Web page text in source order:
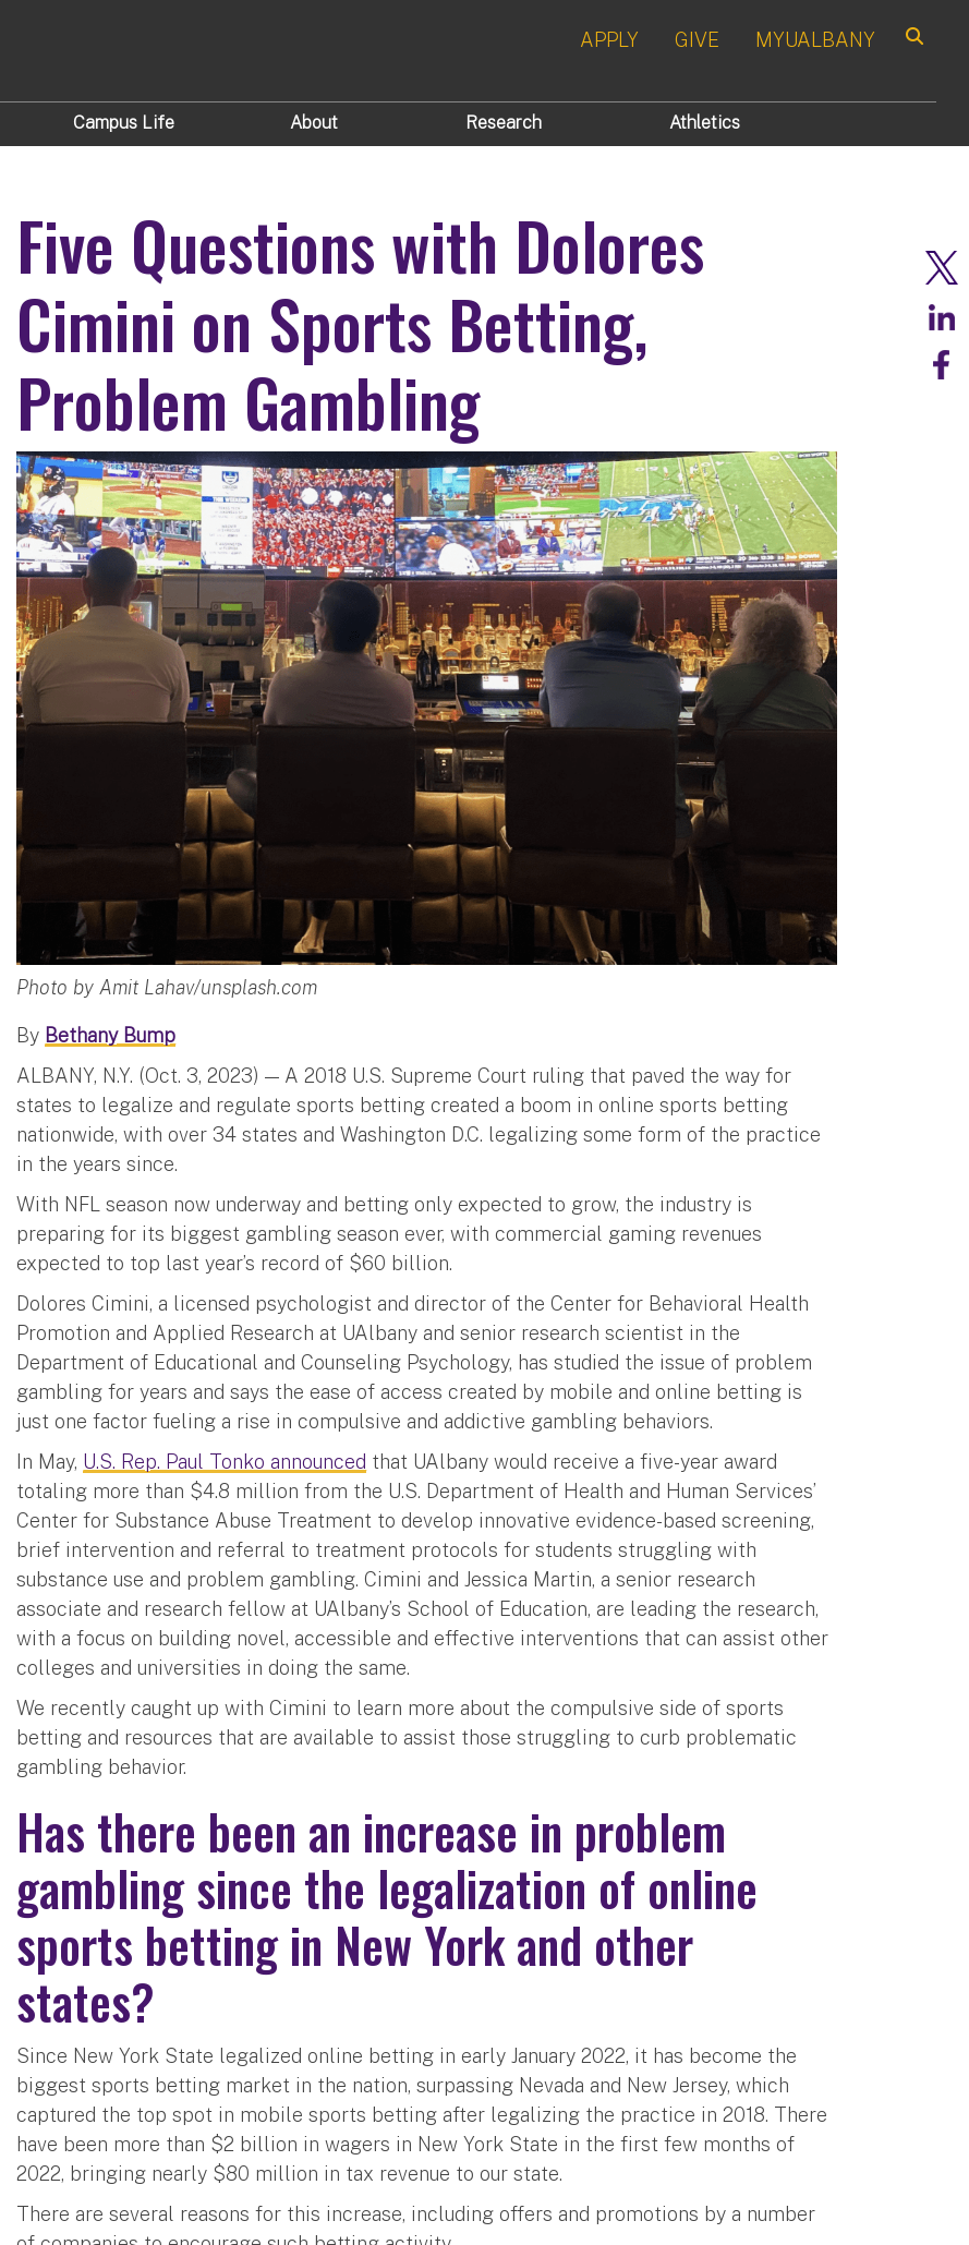
APPLY GIVE MYUALBANY
Campus Life About Research Athletics
Five Questions with Dolores
Cimini on Sports Betting,
Problem Gambling
Photo by Amit Lahav/unsplash.com
By Bethany Bump
ALBANY, N.Y. (Oct. 3, 2023) — A 2018 U.S. Supreme Court ruling that paved the way for
states to legalize and regulate sports betting created a boom in online sports betting
nationwide, with over 34 states and Washington D.C. legalizing some form of the practice
in the years since.
With NFL season now underway and betting only expected to grow, the industry is
preparing for its biggest gambling season ever, with commercial gaming revenues
expected to top last year’s record of $60 billion.
Dolores Cimini, a licensed psychologist and director of the Center for Behavioral Health
Promotion and Applied Research at UAlbany and senior research scientist in the
Department of Educational and Counseling Psychology, has studied the issue of problem
gambling for years and says the ease of access created by mobile and online betting is
just one factor fueling a rise in compulsive and addictive gambling behaviors.
In May, U.S. Rep. Paul Tonko announced that UAlbany would receive a five-year award
totaling more than $4.8 million from the U.S. Department of Health and Human Services’
Center for Substance Abuse Treatment to develop innovative evidence-based screening,
brief intervention and referral to treatment protocols for students struggling with
substance use and problem gambling. Cimini and Jessica Martin, a senior research
associate and research fellow at UAlbany’s School of Education, are leading the research,
with a focus on building novel, accessible and effective interventions that can assist other
colleges and universities in doing the same.
We recently caught up with Cimini to learn more about the compulsive side of sports
betting and resources that are available to assist those struggling to curb problematic
gambling behavior.
Has there been an increase in problem
gambling since the legalization of online
sports betting in New York and other
states?
Since New York State legalized online betting in early January 2022, it has become the
biggest sports betting market in the nation, surpassing Nevada and New Jersey, which
captured the top spot in mobile sports betting after legalizing the practice in 2018. There
have been more than $2 billion in wagers in New York State in the first few months of
2022, bringing nearly $80 million in tax revenue to our state.
There are several reasons for this increase, including offers and promotions by a number